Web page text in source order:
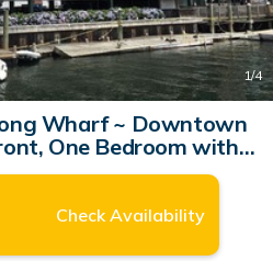
1/4
Wharf ~ Downtown
One Bedroom with
in Newport
Check Availability